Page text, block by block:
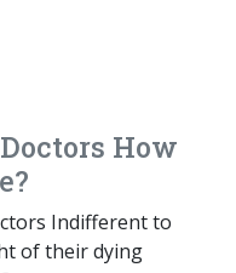
How
Indifferent to
of their dying